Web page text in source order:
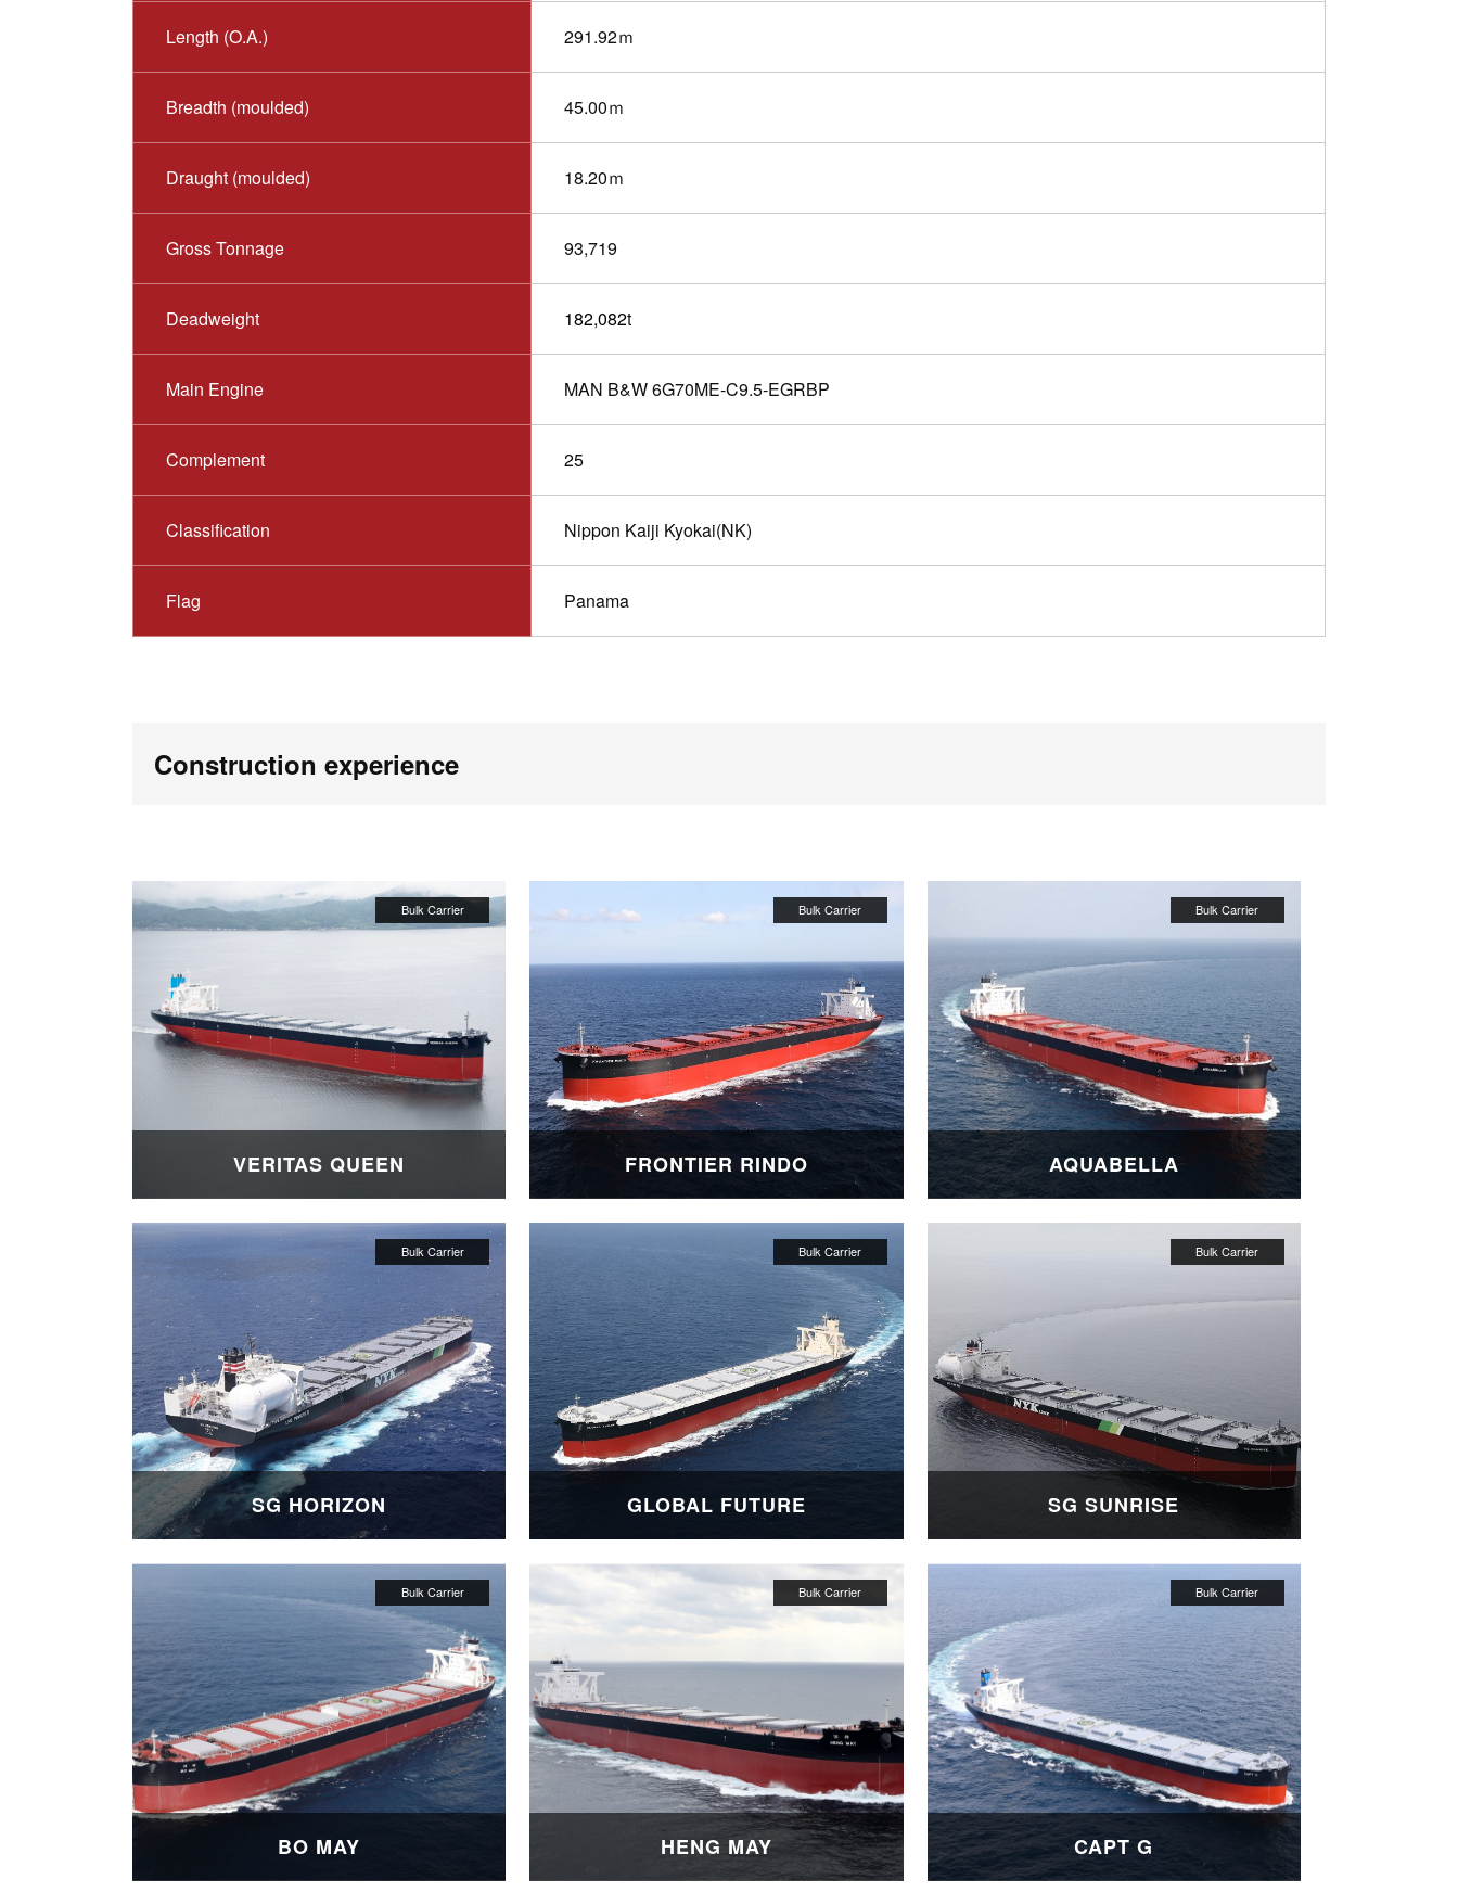
Length (O.A.) 291.92ｍ
Breadth (moulded) 45.00ｍ
Draught (moulded) 18.20ｍ
Gross Tonnage 93,719
Deadweight 182,082t
Main Engine MAN B&W 6G70ME-C9.5-EGRBP
Complement 25
Classification Nippon Kaiji Kyokai(NK)
Flag Panama
Construction experience
VERITAS QUEEN FRONTIER RINDO AQUABELLA
SG HORIZON GLOBAL FUTURE SG SUNRISE
BO MAY HENG MAY CAPT G